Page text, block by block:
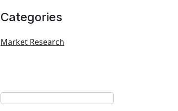
Categories
Market Research